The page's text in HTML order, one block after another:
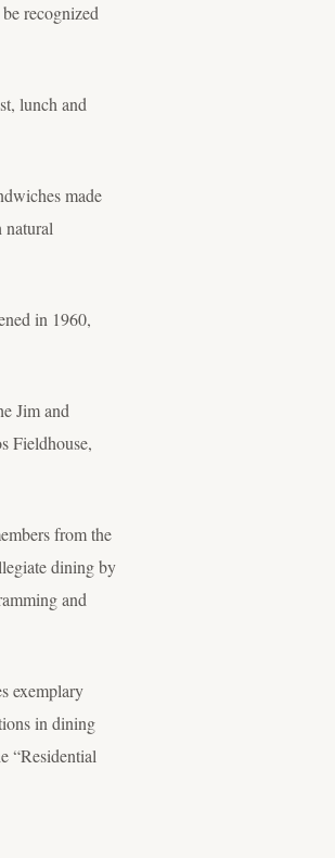
recognized
lunch and
made
natural
in 1960,
Jim and
Fieldhouse,
from the
dining by
and
exemplary
in dining
“Residential